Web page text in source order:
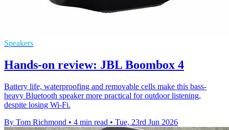
Speakers
Hands-on review: JBL Boombox 4
Battery life, waterproofing and removable cells make this bass-
heavy Bluetooth speaker more practical for outdoor listening,
despite losing Wi-Fi.
By Tom Richmond • 4 min read • Tue, 23rd Jun 2026